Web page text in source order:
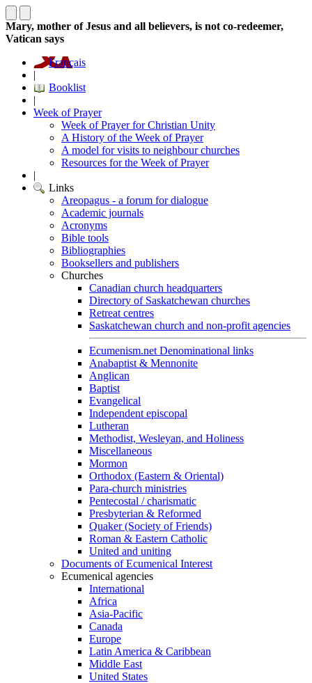
Mary, mother of Jesus and all believers, is not co-redeemer,
Vatican says
Français
|
Booklist
|
Week of Prayer
Week of Prayer for Christian Unity
A History of the Week of Prayer
A model for visits to neighbour churches
Resources for the Week of Prayer
|
Links
Areopagus - a forum for dialogue
Academic journals
Acronyms
Bible tools
Bibliographies
Booksellers and publishers
Churches
Canadian church headquarters
Directory of Saskatchewan churches
Retreat centres
Saskatchewan church and non-profit agencies
Ecumenism.net Denominational links
Anabaptist & Mennonite
Anglican
Baptist
Evangelical
Independent episcopal
Lutheran
Methodist, Wesleyan, and Holiness
Miscellaneous
Mormon
Orthodox (Eastern & Oriental)
Para-church ministries
Pentecostal / charismatic
Presbyterian & Reformed
Quaker (Society of Friends)
Roman & Eastern Catholic
United and uniting
Documents of Ecumenical Interest
Ecumenical agencies
International
Africa
Asia-Pacific
Canada
Europe
Latin America & Caribbean
Middle East
United States